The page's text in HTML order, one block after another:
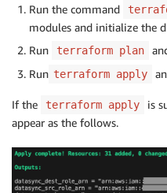
Run the command
modules and initialize the
Run
terraform plan
Run terraform apply
If the terraform apply
is
appear as the follows.